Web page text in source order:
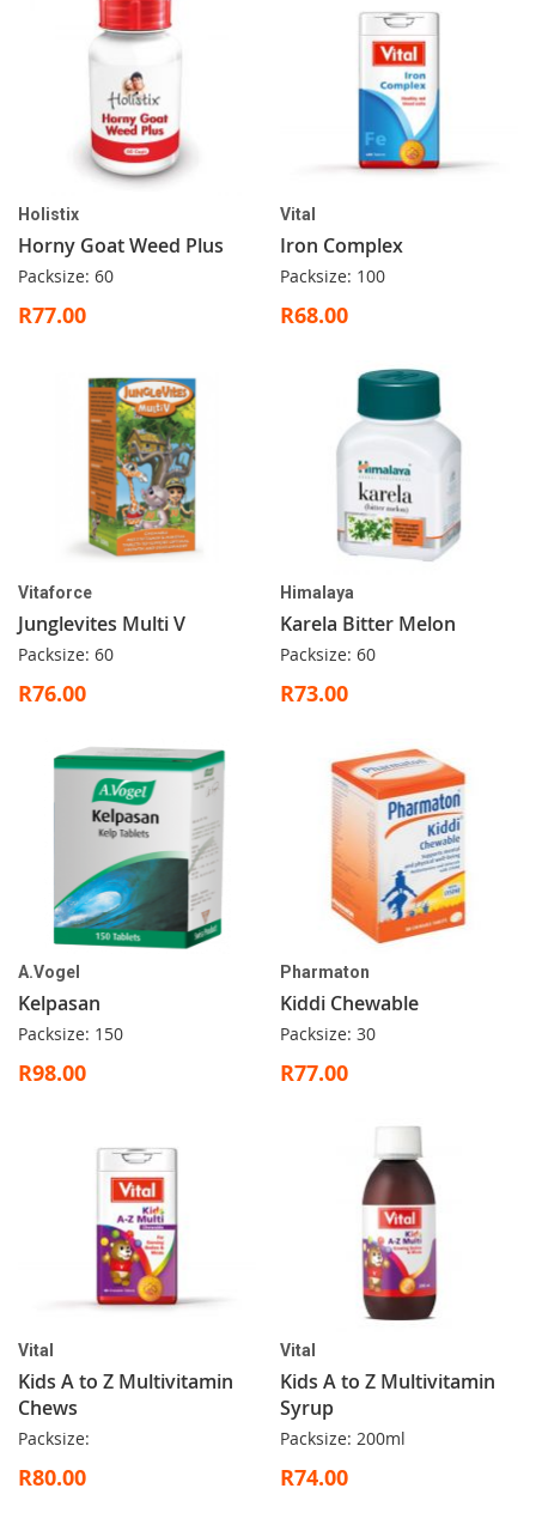
Holistix
Horny Goat Weed Plus
Packsize: 60
R77.00
Vital
Iron Complex
Packsize: 100
R68.00
Vitaforce
Junglevites Multi V
Packsize: 60
R76.00
Himalaya
Karela Bitter Melon
Packsize: 60
R73.00
A.Vogel
Kelpasan
Packsize: 150
R98.00
Pharmaton
Kiddi Chewable
Packsize: 30
R77.00
Vital
Kids A to Z Multivitamin
Chews
Packsize:
R80.00
Vital
Kids A to Z Multivitamin
Syrup
Packsize: 200ml
R74.00